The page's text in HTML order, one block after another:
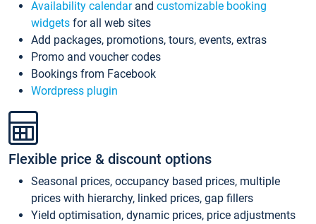
Availability calendarand customizable booking
widgets for all web sites
Add packages, promotions, tours, events, extras
Promo and voucher codes
Bookings from Facebook
Wordpress plugin
Flexible price & discount options
Seasonal prices, occupancy based prices, multiple
prices with hierarchy, linked prices, gap fillers
Yield optimisation, dynamic prices, price adjustments